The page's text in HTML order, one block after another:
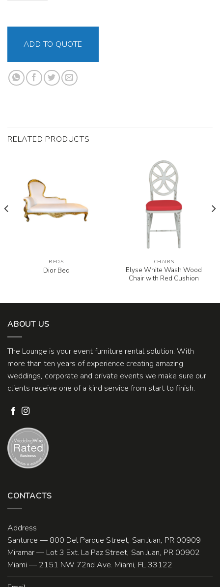
ADD TO QUOTE
RELATED PRODUCTS
BEDS
Dior Bed
CHAIRS
Elyse White Wash Wood
Chair with Red Cushion
ABOUT US
The Lounge is your event furniture rental solution. With
more than ten years of experience creating amazing
weddings, corporate and private events we make sure our
clients receive one of a kind service from start to finish.
CONTACTS
Address
Santurce — 800 Del Parque Street, San Juan, PR 00909
Miramar — Lot 3 Ext. La Paz Street, San Juan, PR 00902
Miami — 2151 NW 72nd Ave. Miami, FL 33122